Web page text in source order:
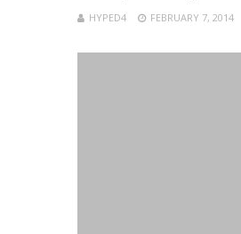
HYPED4 FEBRUARY 7, 2014